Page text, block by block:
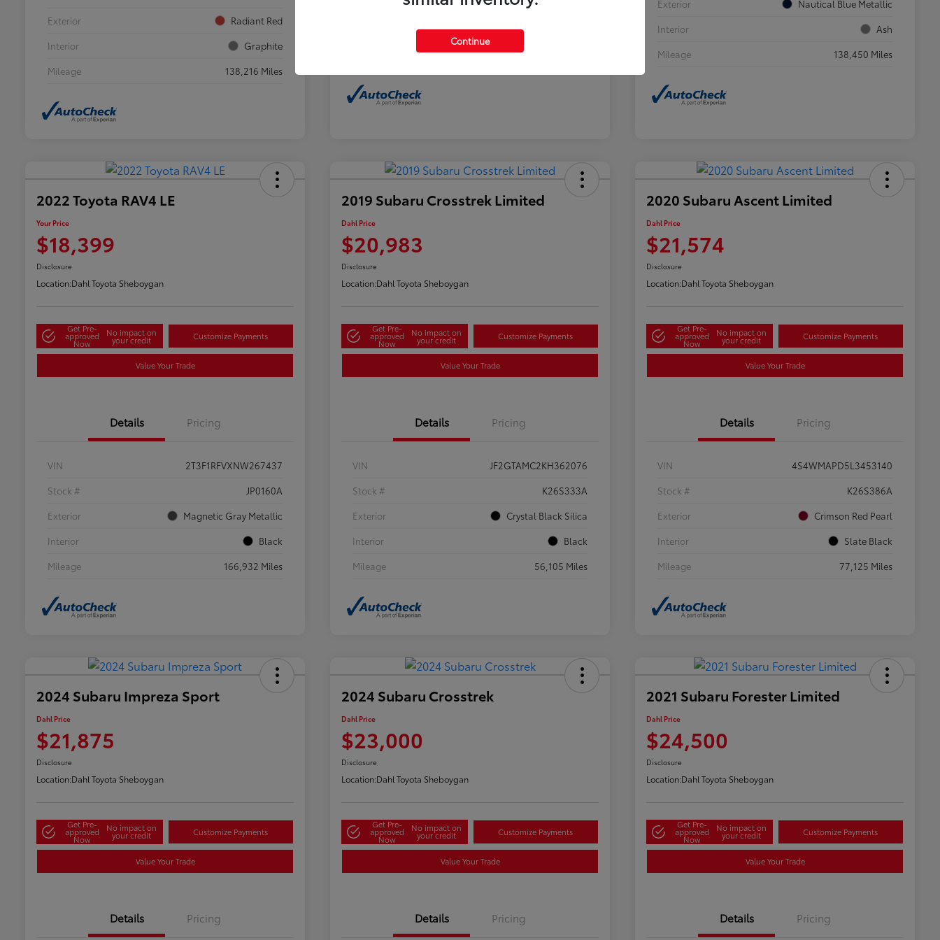
Exterior
Radiant Red
Interior
Graphite
Mileage
138,216 Miles
Horizon Blue Pearl
Exterior
Nautical Blue Metallic
Interior
Ash
Mileage
138,450 Miles
2022 Toyota RAV4 LE
Your Price
$18,399
Disclosure
Location:Dahl Toyota Sheboygan
Get Pre-
approved
Now
No impact on
your credit Customize Payments
Value Your Trade
Details Pricing
VIN
2T3F1RFVXNW267437
Stock #
JP0160A
Exterior
Magnetic Gray Metallic
Interior
Black
Mileage
166,932 Miles
2019 Subaru Crosstrek Limited
Dahl Price
$20,983
Disclosure
Location:Dahl Toyota Sheboygan
Get Pre-
approved
Now
No impact on
your credit Customize Payments
Value Your Trade
Details Pricing
VIN
JF2GTAMC2KH362076
Stock #
K26S333A
Exterior
Crystal Black Silica
Interior
Black
Mileage
56,105 Miles
2020 Subaru Ascent Limited
Dahl Price
$21,574
Disclosure
Location:Dahl Toyota Sheboygan
Get Pre-
approved
Now
No impact on
your credit Customize Payments
Value Your Trade
Details Pricing
VIN
4S4WMAPD5L3453140
Stock #
K26S386A
Exterior
Crimson Red Pearl
Interior
Slate Black
Mileage
77,125 Miles
2024 Subaru Impreza Sport
Dahl Price
$21,875
Disclosure
Location:Dahl Toyota Sheboygan
Get Pre-
approved
Now
No impact on
your credit Customize Payments
Value Your Trade
Details Pricing
2024 Subaru Crosstrek
Dahl Price
$23,000
Disclosure
Location:Dahl Toyota Sheboygan
Get Pre-
approved
Now
No impact on
your credit Customize Payments
Value Your Trade
Details Pricing
2021 Subaru Forester Limited
Dahl Price
$24,500
Disclosure
Location:Dahl Toyota Sheboygan
Get Pre-
approved
Now
No impact on
your credit Customize Payments
Value Your Trade
Details Pricing
Continue